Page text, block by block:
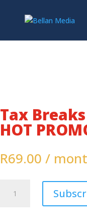
Tax
HOT
R69.00 /
Breaks